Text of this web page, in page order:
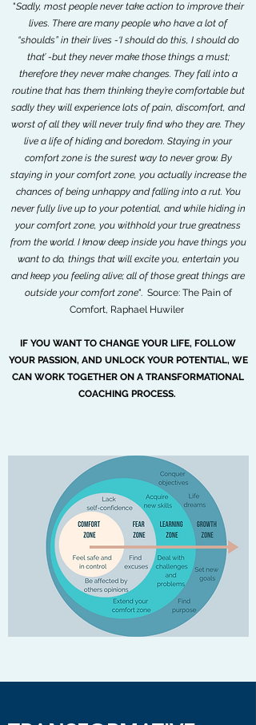
"Sadly, most people never take action to improve their
lives. There are many people who have a lot of
“shoulds” in their lives -‘I should do this, I should do
that’ -but they never make those things a must;
therefore they never make changes. They fall into a
routine that has them thinking they’re comfortable but
sadly they will experience lots of pain, discomfort, and
worst of all they will never truly find who they are. They
live a life of hiding and boredom. Staying in your
comfort zone is the surest way to never grow. By
staying in your comfort zone, you actually increase the
chances of being unhappy and falling into a rut. You
never fully live up to your potential, and while hiding in
your comfort zone, you withhold your true greatness
from the world. I know deep inside you have things you
want to do, things that will excite you, entertain you
and keep you feeling alive; all of those great things are
outside your comfort zone". Source: The Pain of
Comfort, Raphael Huwiler
IF YOU WANT TO CHANGE YOUR LIFE, FOLLOW
YOUR PASSION, AND UNLOCK YOUR POTENTIAL, WE
CAN WORK TOGETHER ON A TRANSFORMATIONAL
COACHING PROCESS.